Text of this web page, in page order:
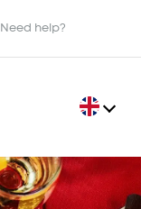
Need help?